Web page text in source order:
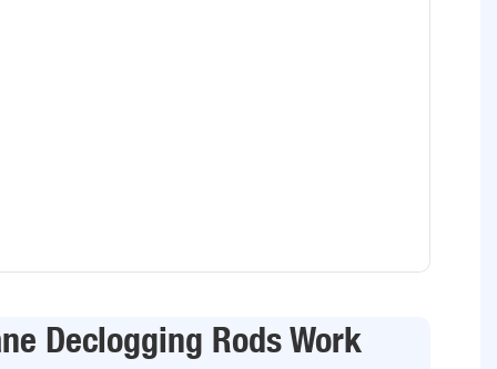
Declogging Rods Work